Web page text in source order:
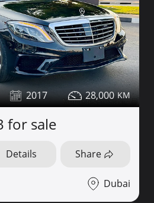
2017 28,000
for sale
Details Share
Dubai